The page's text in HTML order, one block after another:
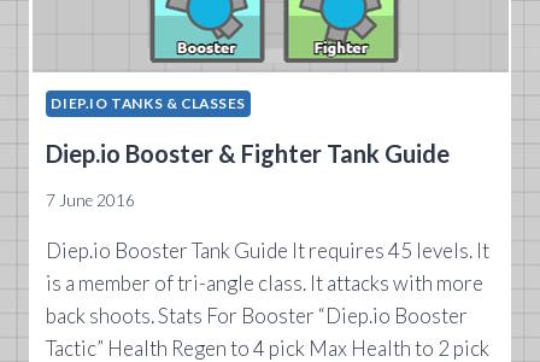
DIEP.IO TANKS & CLASSES
Diep.io Booster & Fighter Tank Guide
7 June 2016
Diep.io Booster Tank Guide It requires 45 levels. It
is a member of tri-angle class. It attacks with more
back shoots. Stats For Booster “Diep.io Booster
Tactic” Health Regen to 4 pick Max Health to 2 pick